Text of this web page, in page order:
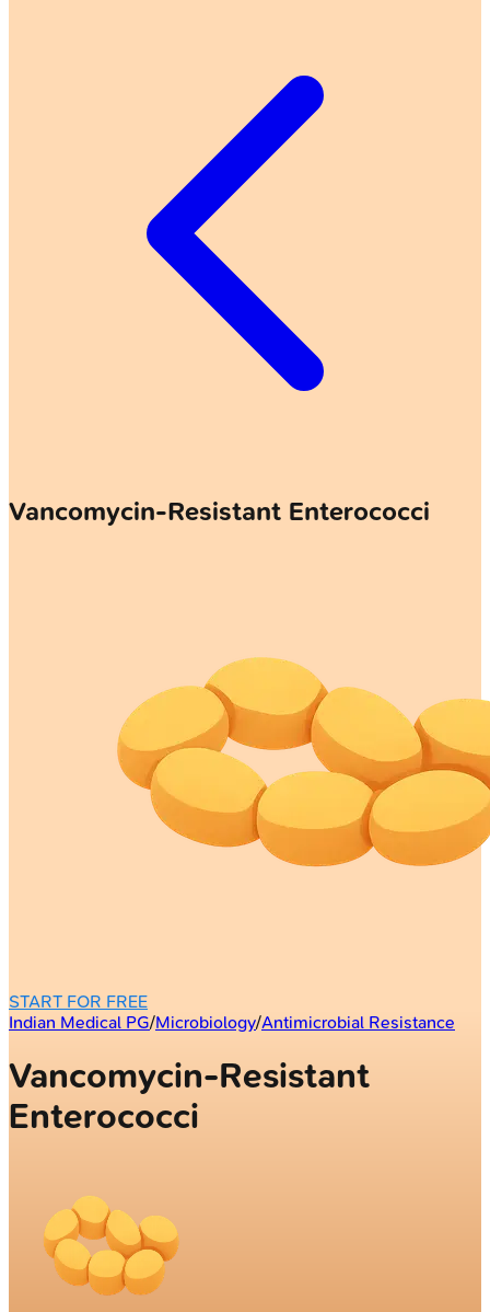
Vancomycin-Resistant Enterococci
START FOR FREE
Indian Medical PG/Microbiology/Antimicrobial Resistance
Vancomycin-Resistant
Enterococci